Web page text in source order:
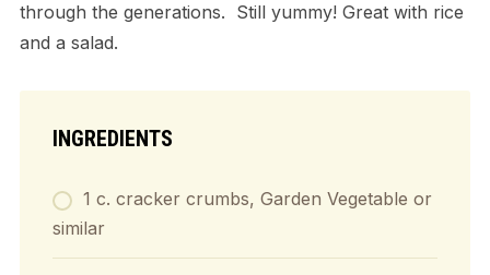
through the generations. Still yummy! Great with rice
and a salad.
INGREDIENTS
1 c. cracker crumbs, Garden Vegetable or
similar